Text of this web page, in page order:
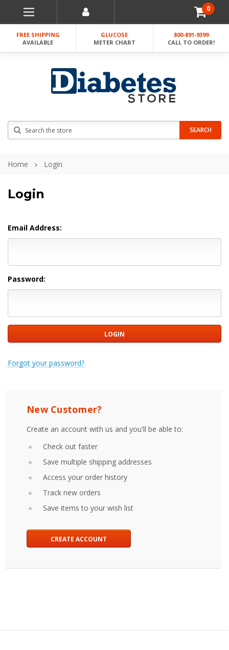
0
FREE SHIPPING
AVAILABLE
GLUCOSE
METER CHART
800-891-9399
CALL TO ORDER!
SEARCH
Home Login
Login
Email Address:
Password:
Forgot your password?
New Customer?
Create an account with us and you'll be able to:
Check out faster
Save multiple shipping addresses
Access your order history
Track new orders
Save items to your wish list
CREATE ACCOUNT